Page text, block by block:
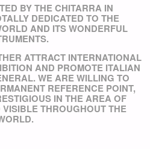
BY THE CHITARRA IN
DEDICATED TO THE
AND ITS WONDERFUL
ATTRACT INTERNATIONAL
AND PROMOTE ITALIAN
WE ARE WILLING TO
REFERENCE POINT,
IN THE AREA OF
THROUGHOUT THE